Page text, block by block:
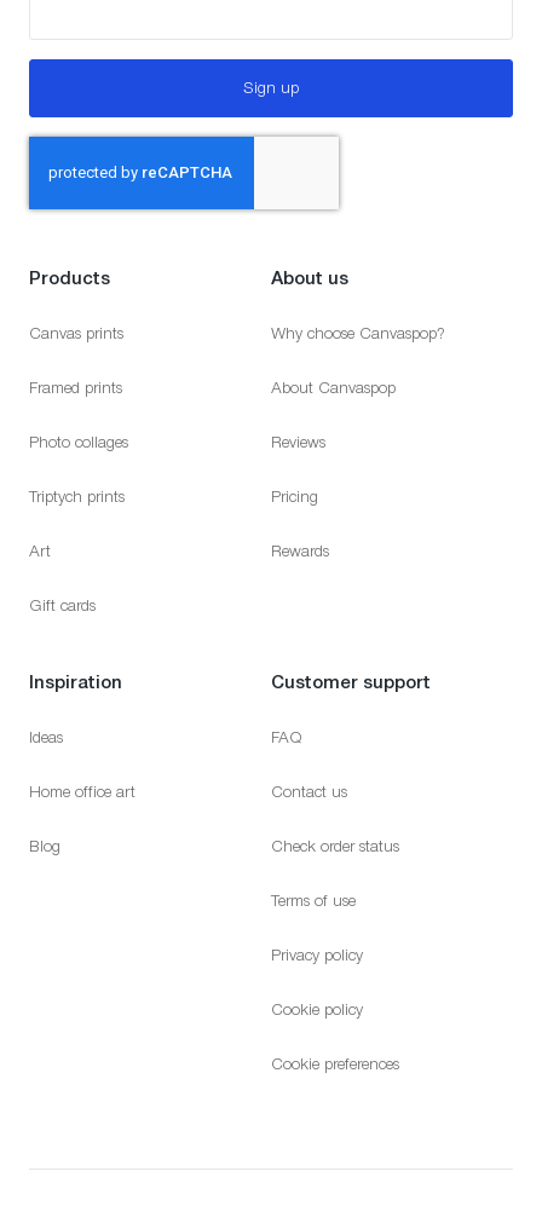
Sign up
Products
Canvas prints
Framed prints
Photo collages
Triptych prints
Art
Gift cards
About us
Why choose Canvaspop?
About Canvaspop
Reviews
Pricing
Rewards
Inspiration
Ideas
Home office art
Blog
Customer support
FAQ
Contact us
Check order status
Terms of use
Privacy policy
Cookie policy
Cookie preferences